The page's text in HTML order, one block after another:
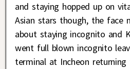
and staying hopped up on
Asian stars though, the face
about staying incognito and
went full blown incognito
terminal at Incheon